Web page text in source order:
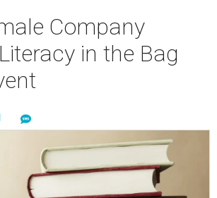
Company
in the Bag